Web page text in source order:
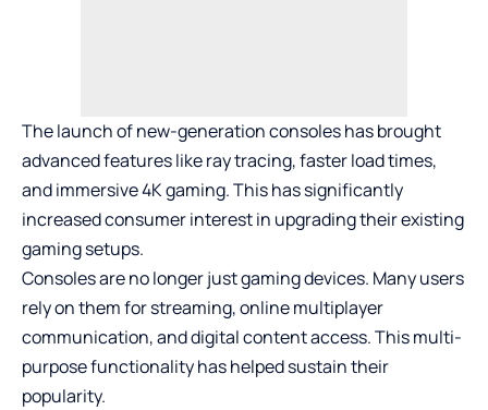
The launch of new-generation consoles has brought
advanced features like ray tracing, faster load times,
and immersive 4K gaming. This has significantly
increased consumer interest in upgrading their existing
gaming setups.
Consoles are no longer just gaming devices. Many users
rely on them for streaming, online multiplayer
communication, and digital content access. This multi-
purpose functionality has helped sustain their
popularity.